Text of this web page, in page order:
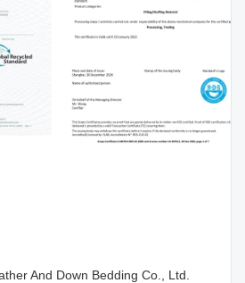
And Down Bedding Co., Ltd.